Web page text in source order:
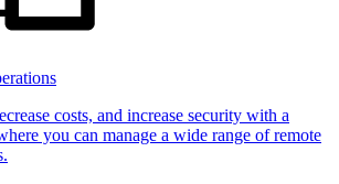
costs, and increase security with a
you can manage a wide range of remote